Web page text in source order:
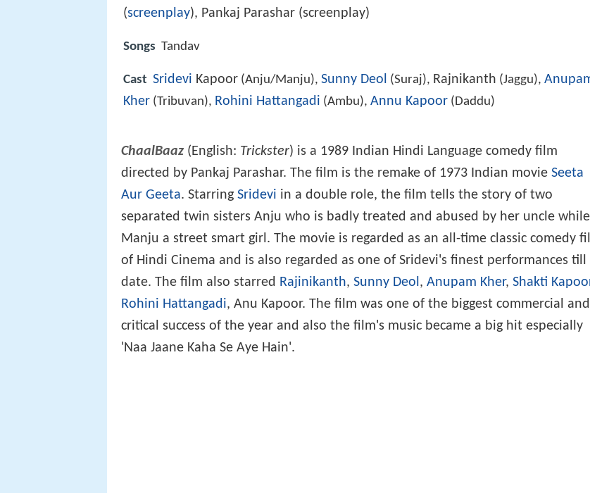
(screenplay), Pankaj Parashar (screenplay)
Songs Tandav
Cast Sridevi Kapoor (Anju/Manju), Sunny Deol (Suraj), Rajnikanth (Jaggu),
Kher (Tribuvan), Rohini Hattangadi (Ambu), Annu Kapoor (Daddu)
ChaalBaaz (English: Trickster) is a 1989 Indian Hindi Language comedy film
directed by Pankaj Parashar. The film is the remake of 1973 Indian movie Seeta
Aur Geeta. Starring Sridevi in a double role, the film tells the story of two
separated twin sisters Anju who is badly treated and abused by her uncle while
Manju a street smart girl. The movie is regarded as an all-time classic comedy
of Hindi Cinema and is also regarded as one of Sridevi's finest performances till
date. The film also starred Rajinikanth, Sunny Deol, Anupam Kher, Shakti
Rohini Hattangadi, Anu Kapoor. The film was one of the biggest commercial and
critical success of the year and also the film's music became a big hit especially
'Naa Jaane Kaha Se Aye Hain'.